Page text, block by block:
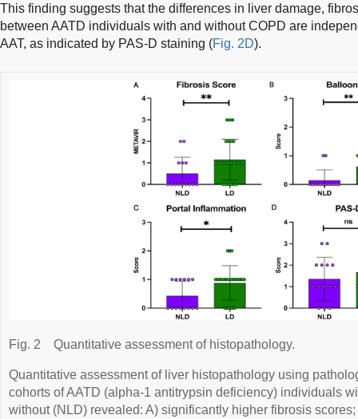
This finding suggests that the differences in liver damage,
between AATD individuals with and without COPD are
AAT, as indicated by PAS-D staining (Fig. 2D).
Fig. 2 Quantitative assessment of histopathology.
Quantitative assessment of liver histopathology using
cohorts of AATD (alpha-1 antitrypsin deficiency) individuals
without (NLD) revealed: A) significantly higher fibrosis